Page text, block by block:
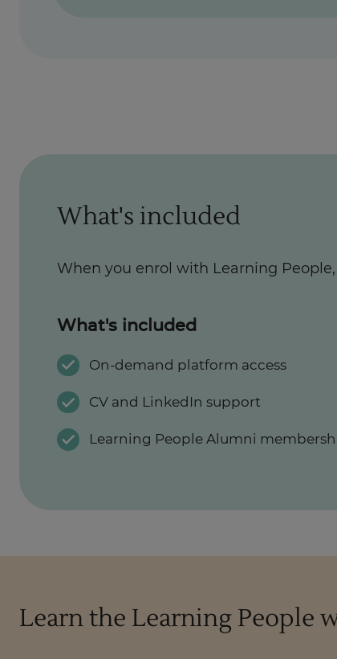
What's included
When you enrol with Learning
What's included
On-demand platform access
CV and LinkedIn support
Learning People Alumni
Learn the Learning People